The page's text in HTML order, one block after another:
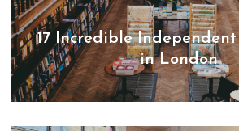
17 Incredible Independent
in London